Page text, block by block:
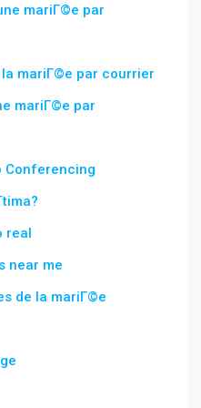
mariГ©e par
mariГ©e par courrier
mariГ©e par
Conferencing
real
near me
de la mariГ©e